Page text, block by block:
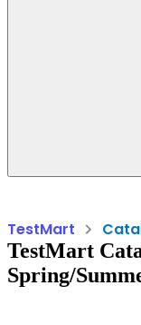
TestMart
TestMart
Spring/